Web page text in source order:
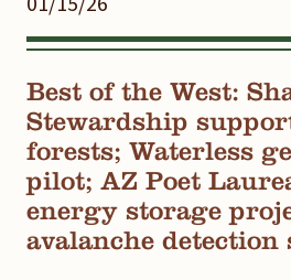
Best of the West:
Stewardship
forests; Waterless
pilot; AZ Poet
energy storage
avalanche detection